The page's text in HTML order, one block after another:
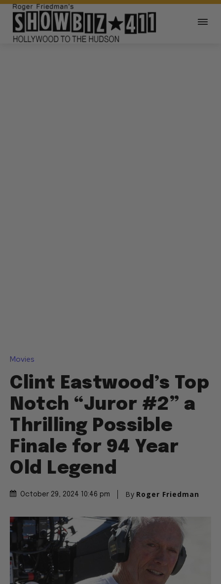
Movies
Clint Eastwood’s Top
Notch “Juror #2” a
Thrilling Possible
Finale for 94 Year
Old Legend
October 29, 2024 10:46 pm By Roger Friedman